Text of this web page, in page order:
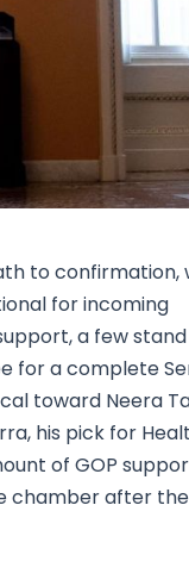
News
In Platform
to confirmation,
for incoming
a few
for a complete
toward Neera
his pick for
of GOP
chamber after